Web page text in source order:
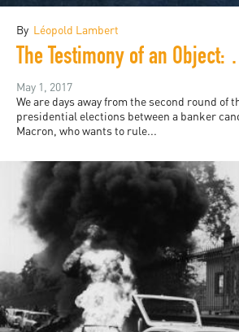
By Léopold Lambert
The
May 1, 2017
We are days away from the second round of
presidential elections between a banker
Macron, who wants to rule...